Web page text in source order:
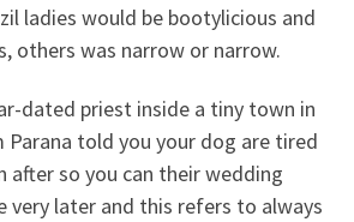
ladies would be bootylicious and
others was narrow or narrow.
dated priest inside a tiny town in
told you your dog are tired
after so you can their wedding
very later and this refers to always